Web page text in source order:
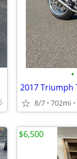
•
8/7 702mi
$6,500